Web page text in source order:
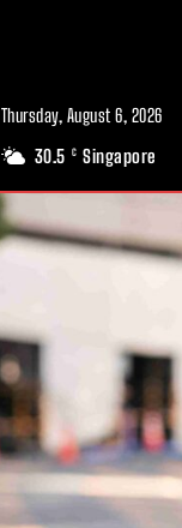
Thursday, August 6, 2026
30.5 C Singapore